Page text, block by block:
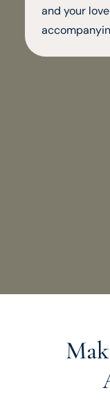
and your